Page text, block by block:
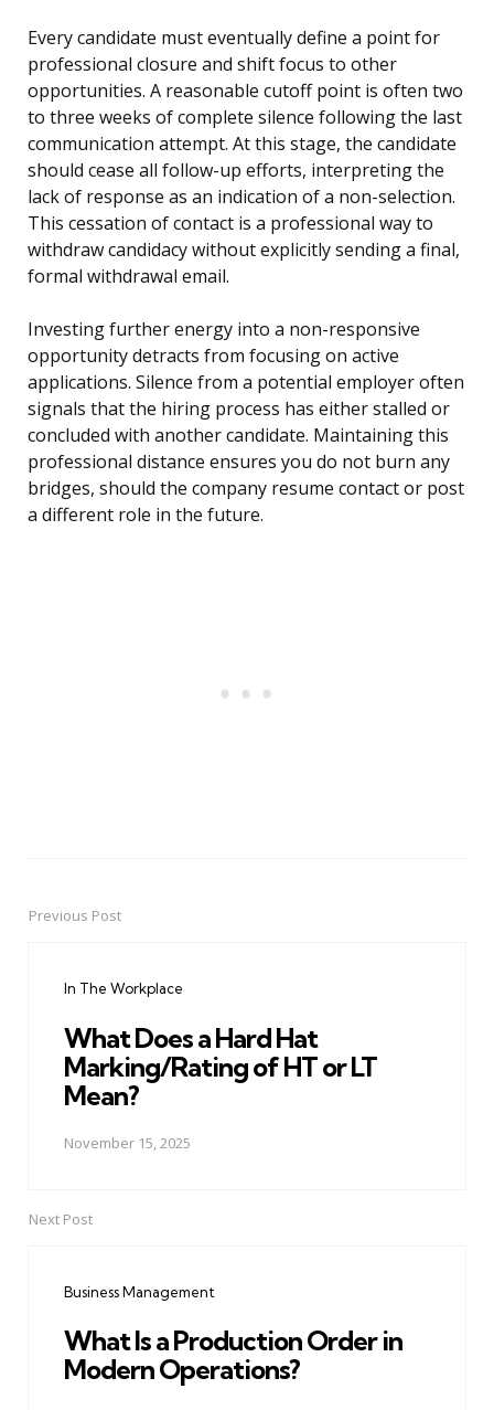
Every candidate must eventually define a point for
professional closure and shift focus to other
opportunities. A reasonable cutoff point is often two
to three weeks of complete silence following the last
communication attempt. At this stage, the candidate
should cease all follow-up efforts, interpreting the
lack of response as an indication of a non-selection.
This cessation of contact is a professional way to
withdraw candidacy without explicitly sending a final,
formal withdrawal email.
Investing further energy into a non-responsive
opportunity detracts from focusing on active
applications. Silence from a potential employer often
signals that the hiring process has either stalled or
concluded with another candidate. Maintaining this
professional distance ensures you do not burn any
bridges, should the company resume contact or post
a different role in the future.
PostPrevious Post
In The Workplace
What Does a Hard Hat
Marking/Rating of HT or LT
Mean?
November 15, 2025
Next Post
Business Management
What Is a Production Order in
Modern Operations?